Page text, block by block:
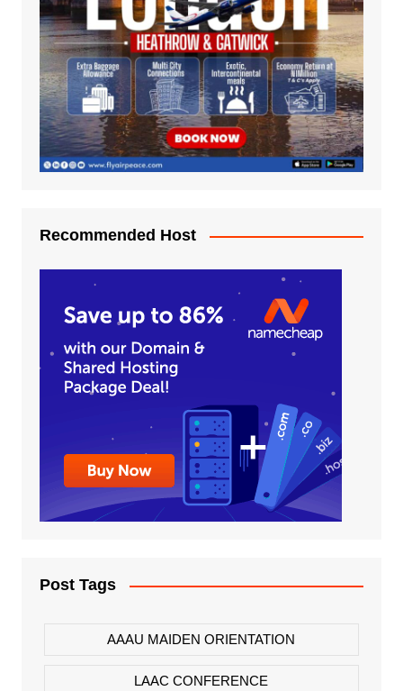
Recommended Host
Post Tags
AAAU MAIDEN ORIENTATION
LAAC CONFERENCE